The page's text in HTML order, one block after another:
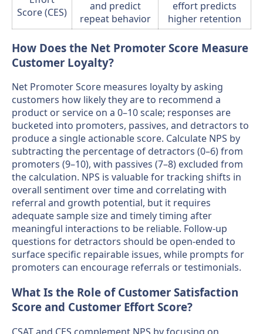
Score (CES)
and predict
repeat behavior
effort predicts
higher retention
How Does the Net Promoter Score Measure
Customer Loyalty?
Net Promoter Score measures loyalty by asking
customers how likely they are to recommend a
product or service on a 0–10 scale; responses are
bucketed into promoters, passives, and detractors to
produce a single actionable score. Calculate NPS by
subtracting the percentage of detractors (0–6) from
promoters (9–10), with passives (7–8) excluded from
the calculation. NPS is valuable for tracking shifts in
overall sentiment over time and correlating with
referral and growth potential, but it requires
adequate sample size and timely timing after
meaningful interactions to be reliable. Follow-up
questions for detractors should be open-ended to
surface specific repairable issues, while prompts for
promoters can encourage referrals or testimonials.
What Is the Role of Customer Satisfaction
Score and Customer Effort Score?